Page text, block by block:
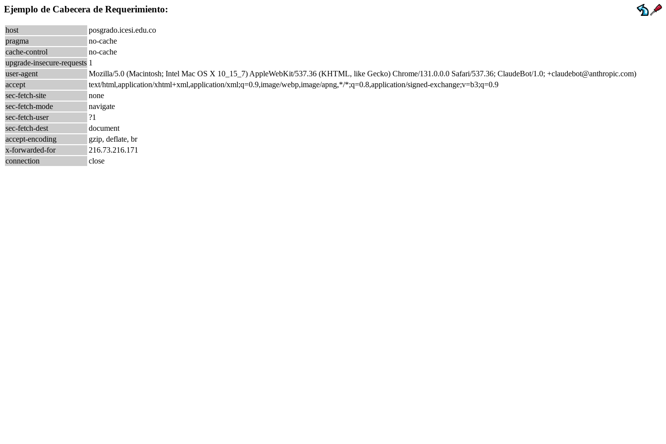
Ejemplo de Cabecera de Requerimiento:
host
posgrado.icesi.edu.co
pragma
no-cache
cache-control
no-cache
upgrade-insecure-requests 1
user-agent
Mozilla/5.0 (Macintosh; Intel Mac OS X 10_15_7) AppleWebKit/537.36 (KHTML, like Gecko) Chrome/131.0.0.0 Safari/537.36; ClaudeBot/1.0; +claudebot@anthropic.com)
accept
text/html,application/xhtml+xml,application/xml;q=0.9,image/webp,image/apng,*/*;q=0.8,application/signed-exchange;v=b3;q=0.9
sec-fetch-site
none
sec-fetch-mode
navigate
sec-fetch-user
?1
sec-fetch-dest
document
accept-encoding
gzip, deflate, br
x-forwarded-for
216.73.216.171
connection
close